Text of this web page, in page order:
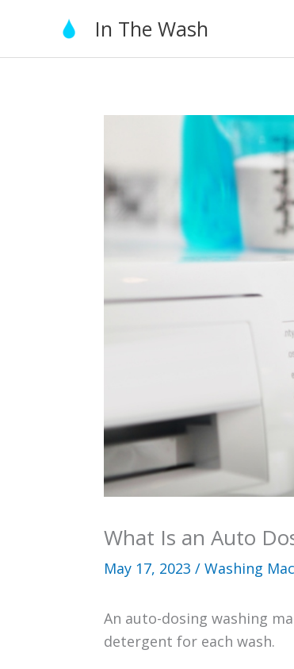
content
In The Wash
What Is an Auto
May 17, 2023 / Washing
An auto-dosing washing
detergent for each wash.